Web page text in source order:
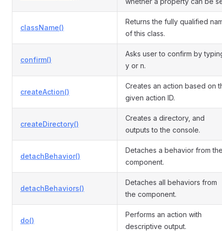
className()
Returns the fully qualified
of this class.
confirm()
Asks user to confirm by
y or n.
createAction()
Creates an action based on
given action ID.
createDirectory()
Creates a directory, and
outputs to the console.
detachBehavior()
Detaches a behavior from
component.
detachBehaviors()
Detaches all behaviors from
the component.
do()
Performs an action with
descriptive output.